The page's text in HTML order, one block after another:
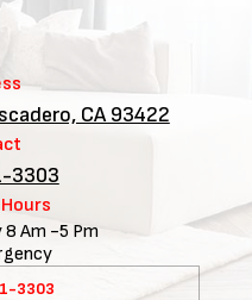
CA 93422
3303
8 Am -5 Pm
3303